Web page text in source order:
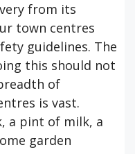
from its
town centres
guidelines. The
this should not
of
is vast.
a pint of milk, a
garden